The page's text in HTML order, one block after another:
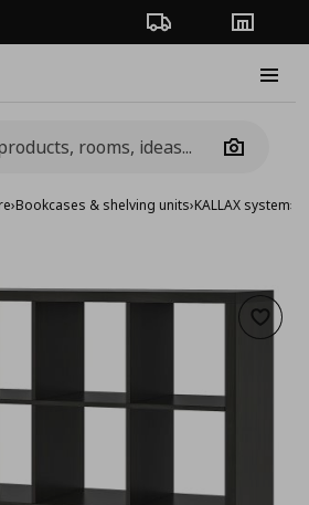
Order TrackingStores
Camera
›Bookcases & shelving units›KALLAX system›
Add